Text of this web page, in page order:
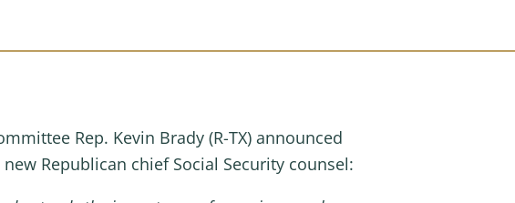
Rep. Kevin Brady (R-TX) announced
Republican chief Social Security counsel: